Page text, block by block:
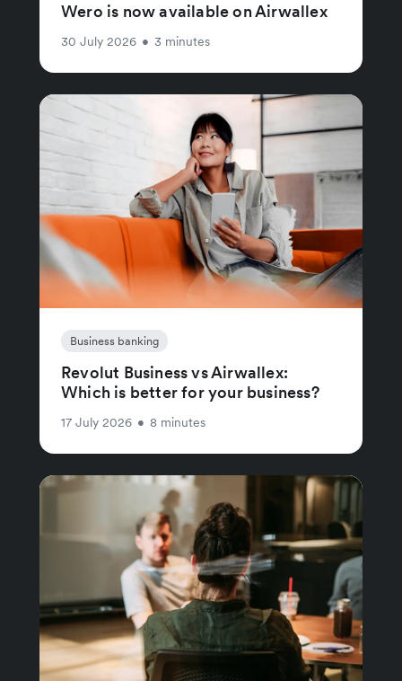
Wero is now available on Airwallex
30 July 2026 • 3 minutes
Business banking
Revolut Business vs Airwallex:
Which is better for your business?
17 July 2026 • 8 minutes